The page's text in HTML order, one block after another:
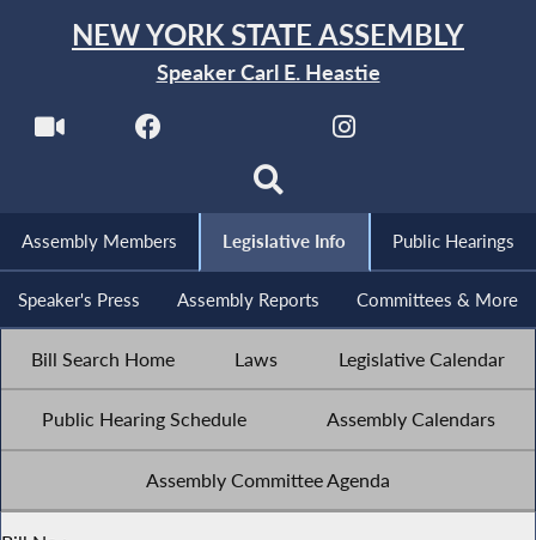
NEW YORK STATE ASSEMBLY
Speaker Carl E. Heastie
Assembly Members Legislative Info Public Hearings
Speaker's Press Assembly Reports Committees & More
Bill Search Home Laws Legislative Calendar
Public Hearing Schedule Assembly Calendars
Assembly Committee Agenda